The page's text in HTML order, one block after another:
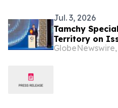
Jul. 3, 2026
Tamchy
Territory on
Kyrgyzstan